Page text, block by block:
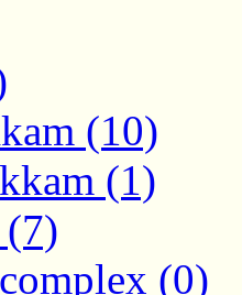
(10)
(1)
(0)